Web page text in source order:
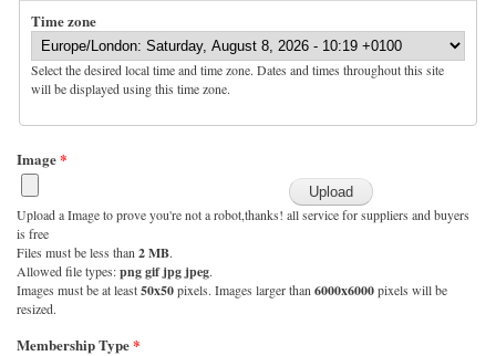
Time zone
Select the desired local time and time zone. Dates and times throughout this site
will be displayed using this time zone.
Image*
Upload a Image to prove you're not a robot,thanks! all service for suppliers and buyers
is free
Files must be less than 2 MB.
Allowed file types:png gif jpg jpeg.
Images must be at least50x50pixels. Images larger than 6000x6000pixels will be
resized.
Membership Type*